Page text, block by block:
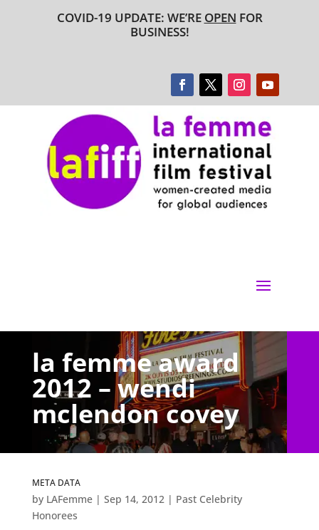
COVID-19 UPDATE: WE’RE OPEN FOR
BUSINESS!
la femme award
2012 – wendi
mclendon covey
META DATA
by LAFemme| Sep 14, 2012| Past Celebrity
Honorees